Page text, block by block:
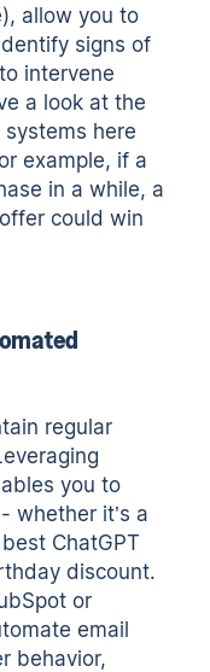
), allow you to
signs of
intervene
a look at the
here
example, if a
in a while, a
could win
regular
you to
whether it’s a
ChatGPT
discount.
or
email
behavior,